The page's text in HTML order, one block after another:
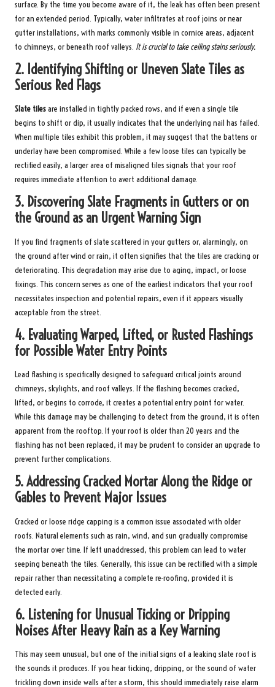
surface. By the time you become aware of it, the leak has often been present
for an extended period. Typically, water infiltrates at roof joins or near
gutter installations, with marks commonly visible in cornice areas, adjacent
to chimneys, or beneath roof valleys. It is crucial to take ceiling stains seriously.
2. Identifying Shifting or Uneven Slate Tiles as
Serious Red Flags
Slate tilesare installed in tightly packed rows, and if even a single tile
begins to shift or dip, it usually indicates that the underlying nail has failed.
When multiple tiles exhibit this problem, it may suggest that the battens or
underlay have been compromised. While a few loose tiles can typically be
rectified easily, a larger area of misaligned tiles signals that your roof
requires immediate attention to avert additional damage.
3. Discovering Slate Fragments in Gutters or on
the Ground as an Urgent Warning Sign
If you find fragments of slate scattered in your gutters or, alarmingly, on
the ground after wind or rain, it often signifies that the tiles are cracking or
deteriorating. This degradation may arise due to aging, impact, or loose
fixings. This concern serves as one of the earliest indicators that your roof
necessitates inspection and potential repairs, even if it appears visually
acceptable from the street.
4. Evaluating Warped, Lifted, or Rusted Flashings
for Possible Water Entry Points
Lead flashing is specifically designed to safeguard critical joints around
chimneys, skylights, and roof valleys. If the flashing becomes cracked,
lifted, or begins to corrode, it creates a potential entry point for water.
While this damage may be challenging to detect from the ground, it is often
apparent from the rooftop. If your roof is older than 20 years and the
flashing has not been replaced, it may be prudent to consider an upgrade to
prevent further complications.
5.Addressing Cracked Mortar Along the Ridge or
Gables to Prevent Major Issues
Cracked or loose ridge capping is a common issue associated with older
roofs. Natural elements such as rain, wind, and sun gradually compromise
the mortar over time. If left unaddressed, this problem can lead to water
seeping beneath the tiles. Generally, this issue can be rectified with a simple
repair rather than necessitating a complete re-roofing, provided it is
detected early.
6. Listening for Unusual Ticking or Dripping
Noises After Heavy Rain as a Key Warning
This may seem unusual, but one of the initial signs of a leaking slate roof is
the sounds it produces. If you hear ticking, dripping, or the sound of water
trickling down inside walls after a storm, this should immediately raise alarm